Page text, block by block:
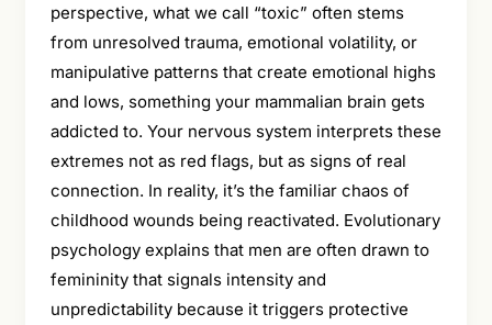
perspective, what we call “toxic” often stems
from unresolved trauma, emotional volatility, or
manipulative patterns that create emotional highs
and lows, something your mammalian brain gets
addicted to. Your nervous system interprets these
extremes not as red flags, but as signs of real
connection. In reality, it’s the familiar chaos of
childhood wounds being reactivated. Evolutionary
psychology explains that men are often drawn to
femininity that signals intensity and
unpredictability because it triggers protective